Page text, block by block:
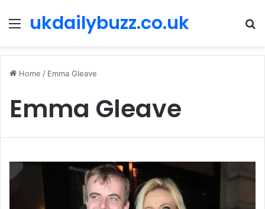
Menu
ukdailybuzz.co.uk
Home / Emma Gleave
Emma Gleave